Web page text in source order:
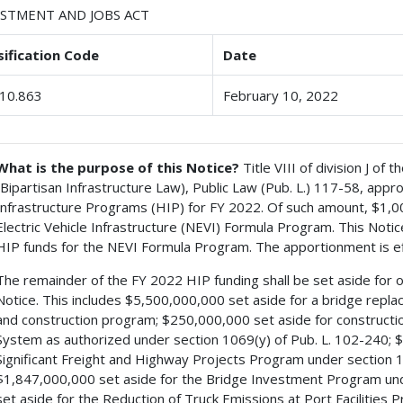
AND JOBS ACT
Code Date
February 10, 2022
is the purpose of this Notice? Title VIII of division J of
Infrastructure Law), Public Law (Pub. L.) 117-58,
Programs (HIP) for FY 2022. Of such amount,
Vehicle Infrastructure (NEVI) Formula Program. This
funds for the NEVI Formula Program. The apportionment is
remainder of the FY 2022 HIP funding shall be set aside
This includes $5,500,000,000 set aside for a bridge
construction program; $250,000,000 set aside for
as authorized under section 1069(y) of Pub. L. 102-
Freight and Highway Projects Program under section
set aside for the Bridge Investment Program
aside for the Reduction of Truck Emissions at Port Facilities